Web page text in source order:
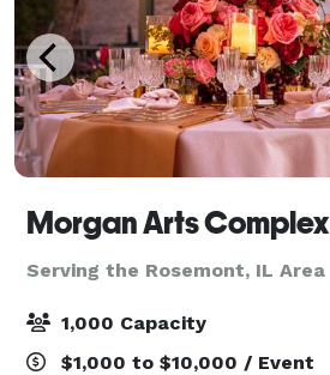
Morgan Arts Complex
Serving the Rosemont, IL Area
1,000 Capacity
$1,000 to $10,000 / Event